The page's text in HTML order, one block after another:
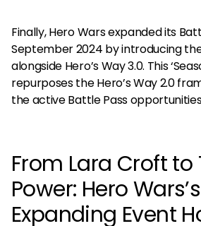
Finally, Hero Wars expanded its
September 2024 by introducing the
alongside Hero’s Way 3.0. This
repurposes the Hero’s Way 2.0
the active Battle Pass
From Lara Croft to
Power: Hero Wars’s
Expanding Event